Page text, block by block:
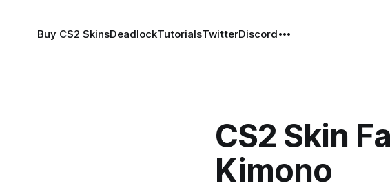
Buy CS2 SkinsDeadlockTutorialsTwitterDiscord
CS2 Skin
Kimono